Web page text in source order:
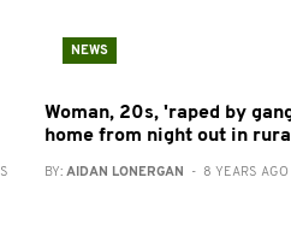
NEWS
Woman, 20s, 'raped by
home from night out in
BY:AIDAN LONERGAN - 8 YEARS AGO